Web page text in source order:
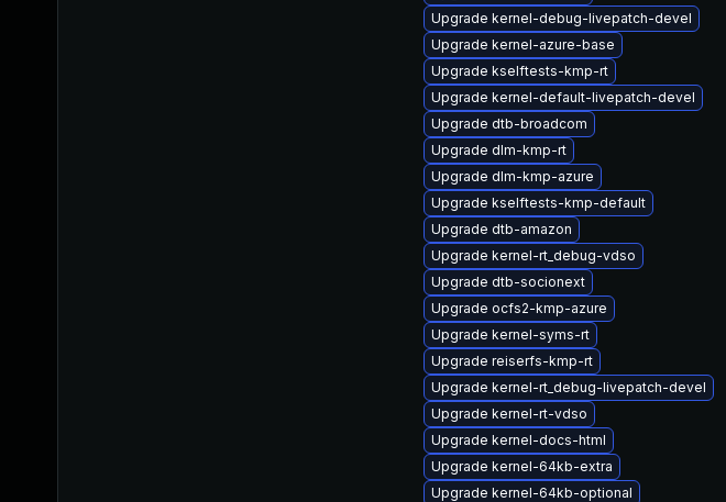
Upgrade kernel-debug-livepatch-devel
Upgrade kernel-azure-base
Upgrade kselftests-kmp-rt
Upgrade kernel-default-livepatch-devel
Upgrade dtb-broadcom
Upgrade dlm-kmp-rt
Upgrade dlm-kmp-azure
Upgrade kselftests-kmp-default
Upgrade dtb-amazon
Upgrade kernel-rt_debug-vdso
Upgrade dtb-socionext
Upgrade ocfs2-kmp-azure
Upgrade kernel-syms-rt
Upgrade reiserfs-kmp-rt
Upgrade kernel-rt_debug-livepatch-devel
Upgrade kernel-rt-vdso
Upgrade kernel-docs-html
Upgrade kernel-64kb-extra
Upgrade kernel-64kb-optional